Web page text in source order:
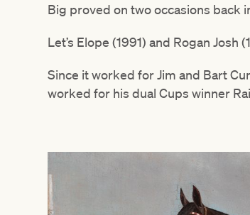
Big proved on two occasions back
Let’s Elope (1991) and Rogan
Since it worked for Jim and Bart
worked for his dual Cups winner